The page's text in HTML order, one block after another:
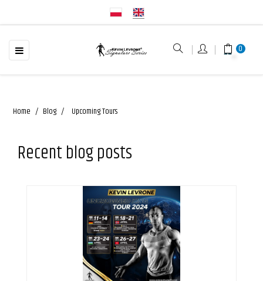
Toggle
navigation
☰ 0
Home Blog Upcoming Tours
Recent blog posts